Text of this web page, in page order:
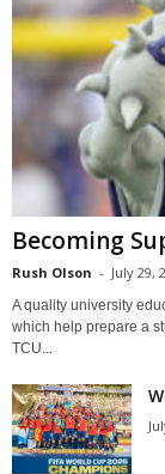
Becoming
Rush Olson - July 29,
A quality university
which help prepare a
TCU...